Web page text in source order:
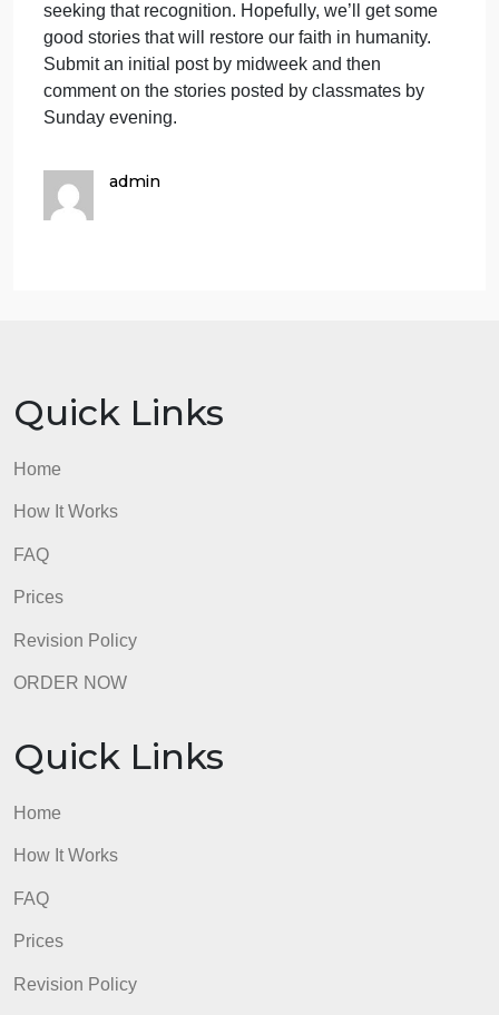
Try to think of at least one case were you
or were a part of, a selfless act that helped
without any gain to the person helping. Briefly
describe the situation, what help was needed, how
that help was given and all the principle
determine for sure that the person providing the
didn’t seek some sort of gain in some way. Seeking
Submit an initial post by midweek and then
comment on the stories posted by classmates by
Quick Links
Home
How It Works
FAQ
Prices